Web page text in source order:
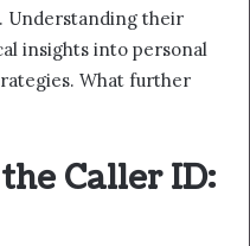
Understanding their
insights into personal
What further
Caller ID: